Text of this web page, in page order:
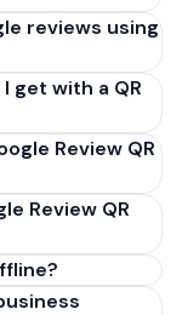
reviews using
get with a QR
Review QR
Review QR